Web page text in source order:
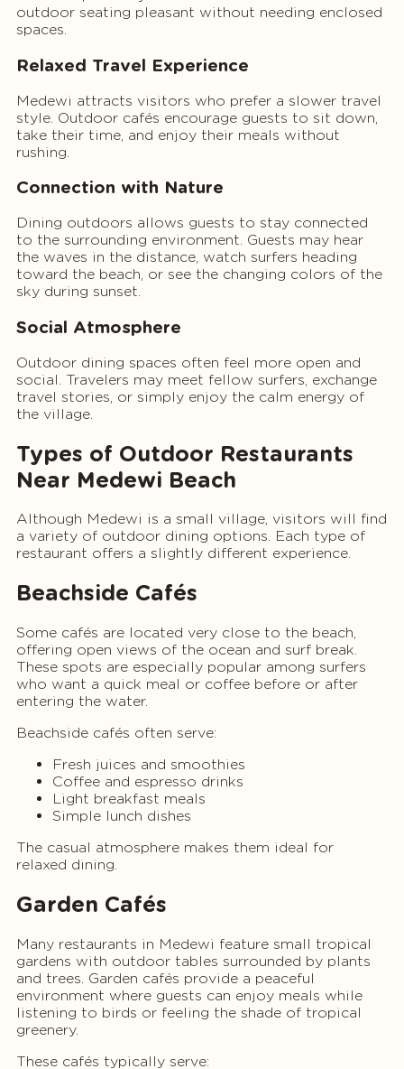
outdoor seating pleasant without needing enclosed
spaces.
Relaxed Travel Experience
Medewi attracts visitors who prefer a slower travel
style. Outdoor cafés encourage guests to sit down,
take their time, and enjoy their meals without
rushing.
Connection with Nature
Dining outdoors allows guests to stay connected
to the surrounding environment. Guests may hear
the waves in the distance, watch surfers heading
toward the beach, or see the changing colors of the
sky during sunset.
Social Atmosphere
Outdoor dining spaces often feel more open and
social. Travelers may meet fellow surfers, exchange
travel stories, or simply enjoy the calm energy of
the village.
Types of Outdoor Restaurants
Near Medewi Beach
Although Medewi is a small village, visitors will find
a variety of outdoor dining options. Each type of
restaurant offers a slightly different experience.
Beachside Cafés
Some cafés are located very close to the beach,
offering open views of the ocean and surf break.
These spots are especially popular among surfers
who want a quick meal or coffee before or after
entering the water.
Beachside cafés often serve:
Fresh juices and smoothies
Coffee and espresso drinks
Light breakfast meals
Simple lunch dishes
The casual atmosphere makes them ideal for
relaxed dining.
Garden Cafés
Many restaurants in Medewi feature small tropical
gardens with outdoor tables surrounded by plants
and trees. Garden cafés provide a peaceful
environment where guests can enjoy meals while
listening to birds or feeling the shade of tropical
greenery.
These cafés typically serve: